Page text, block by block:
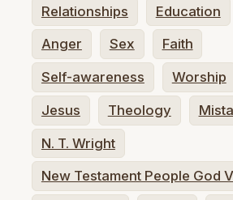
Relationships Education
Anger Sex Faith
Self-awareness Worship
Jesus Theology
N. T. Wright
New Testament People God